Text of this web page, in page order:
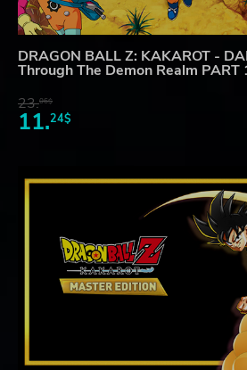
DRAGON BALL Z: KAKAROT -
Through The Demon Realm PART
23.06$
11.24$